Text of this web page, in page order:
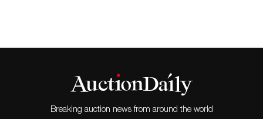
Breaking auction news from around the world